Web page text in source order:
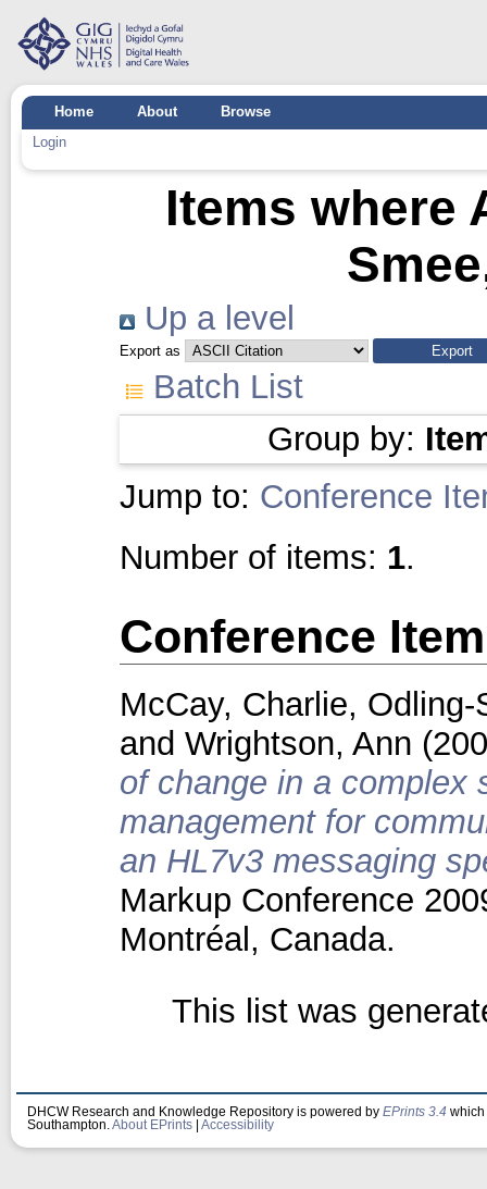
Home About
Browse
Login
Items where
Up a level
Export as
Batch List
Group by:
Jump to: Conference
Number of items: 1.
Conference Item
McCay, Charlie, Odling-
and Wrightson, Ann
of change in a complex
management for
an HL7v3 messaging
Markup Conference
Montréal, Canada.
This list was
DHCW Research and Knowledge Repository is powered by EPrints 3.4
Southampton. About EPrints Accessibility